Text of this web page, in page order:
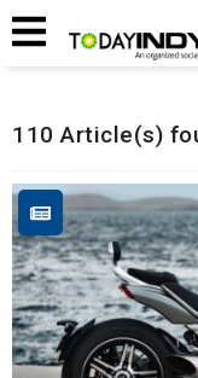
Home
110 Article(s)